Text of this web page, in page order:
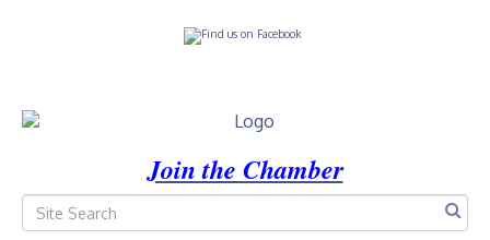
Join the Chamber